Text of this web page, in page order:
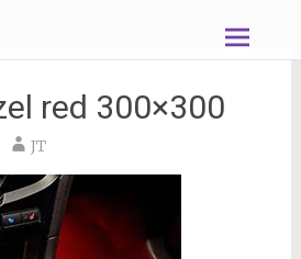
red 300×300
JT